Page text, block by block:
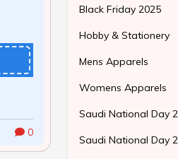
0
Black Friday 2025
Hobby & Stationery
Mens Apparels
Womens Apparels
Saudi National Day
Saudi National Day